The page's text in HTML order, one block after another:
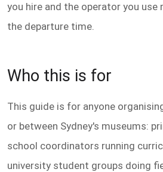
you hire and the operator you use
the departure time.
Who this is for
This guide is for anyone
or between Sydney's museums:
school coordinators running
university student groups doing